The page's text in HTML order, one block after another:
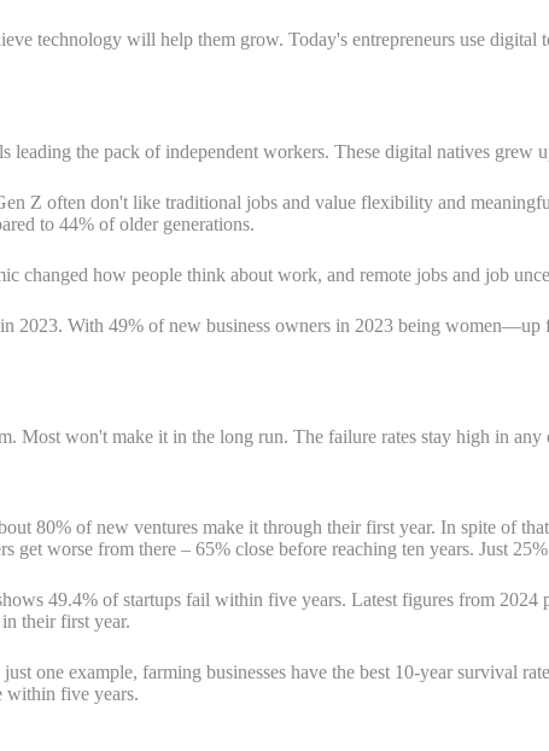
technology will help them grow. Today's entrepreneurs use
leading the pack of independent workers. These digital natives
Z often don't like traditional jobs and value flexibility and
to 44% of older generations.
changed how people think about work, and remote jobs and job
2023. With 49% of new business owners in 2023 being
Most won't make it in the long run. The failure rates stay high in
80% of new ventures make it through their first year. In spite of
worse from there – 65% close before reaching ten years. Just
49.4% of startups fail within five years. Latest figures from
their first year.
one example, farming businesses have the best 10-year survival
within five years.